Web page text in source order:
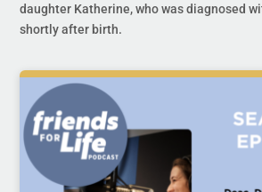
daughter Katherine, who was diagnosed
shortly after birth.